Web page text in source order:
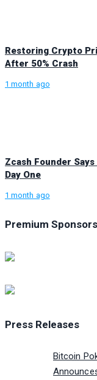
Restoring Crypto
After 50% Crash
1 month ago
Zcash Founder
Day One
1 month ago
Premium Sponsors
Press Releases
Bitcoin